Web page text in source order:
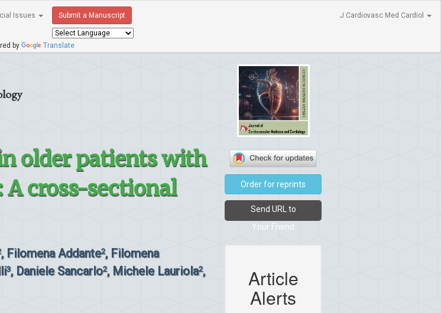
Issues Submit a Manuscript
by Translate
J Cardiovasc Med Cardiol
older patients with
cross-sectional
, Filomena Addante2, Filomena
3, Daniele Sancarlo2, Michele Lauriola2,
Order for reprints
Send URL to
Your Friend
Article
Alerts